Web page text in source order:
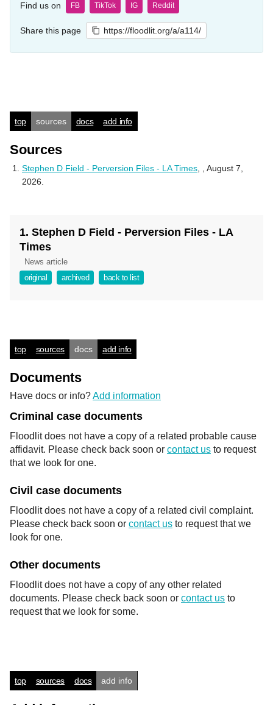
Find us on FB TikTok IG Reddit
Share this page https://floodlit.org/a/a114/
top sources docs add info
Sources
Stephen D Field - Perversion Files - LA Times
, August 7,
2026.
1. Stephen D Field - Perversion Files - LA
Times
News article
original
archived back to list
top sources docs add info
Documents
Have docs or info?Add information
Criminal case documents
Floodlit does not have a copy of a related probable cause
affidavit. Please check back soon or contact us to request
that we look for one.
Civil case documents
Floodlit does not have a copy of a related civil complaint.
Please check back soon or contact us to request that we
look for one.
Other documents
Floodlit does not have a copy of any other related
documents. Please check back soon or contact us to
request that we look for some.
top sources docs add info